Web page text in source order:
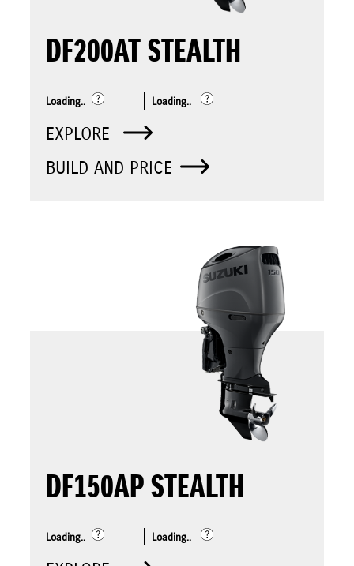
DF200AT STEALTH
Loading.. Loading..
EXPLORE
BUILD AND PRICE
DF150AP STEALTH
Loading.. Loading..